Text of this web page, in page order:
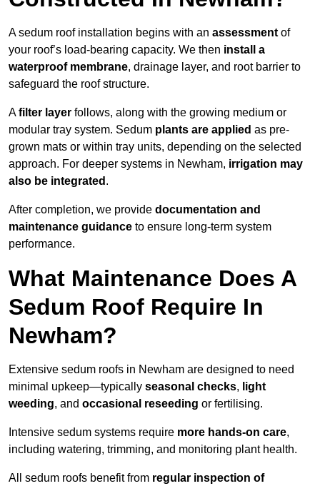
A sedum roof installation begins with an assessment of
your roof’s load-bearing capacity. We then install a
waterproof membrane, drainage layer, and root barrier to
safeguard the roof structure.
Afilter layer follows, along with the growing medium or
modular tray system. Sedum plants are applied as pre-
grown mats or within tray units, depending on the selected
approach. For deeper systems in Newham, irrigation may
also be integrated .
After completion, we provide documentation and
maintenance guidance to ensure long-term system
performance.
What Maintenance Does A
Sedum Roof Require In
Newham?
Extensive sedum roofs in Newham are designed to need
minimal upkeep—typically seasonal checks, light
weeding, and occasional reseeding or fertilising.
Intensive sedum systems require more hands-on care,
including watering, trimming, and monitoring plant health.
All sedum roofs benefit from regular inspection of